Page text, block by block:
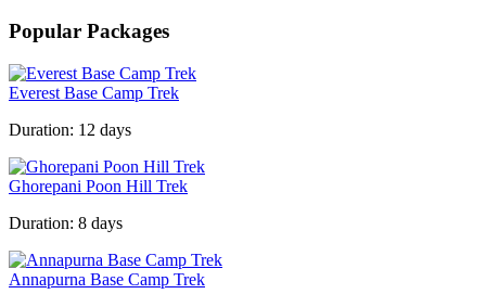
Popular Packages
Everest Base Camp Trek
Duration: 12 days
Ghorepani Poon Hill Trek
Duration: 8 days
Annapurna Base Camp Trek